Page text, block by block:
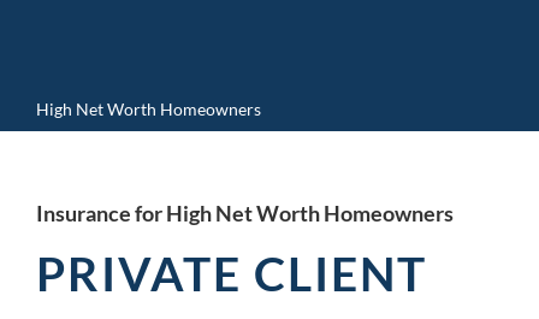
High Net Worth Homeowners
Insurance for High Net Worth Homeowners
PRIVATE CLIENT